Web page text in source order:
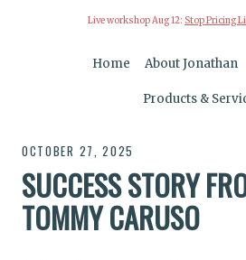
Live workshop Aug 12: Stop Pricing
Home About Jonathan
Products &
OCTOBER 27, 2025
SUCCESS STORY
TOMMY CARUSO